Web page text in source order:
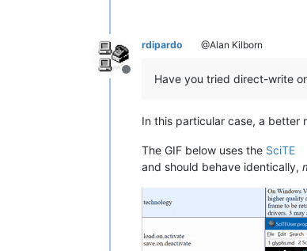
Offline
rdipardo @Alan Kilborn
Have you tried direct-write
In this particular case, a better
The GIF below uses the SciTE
and should behave identically,